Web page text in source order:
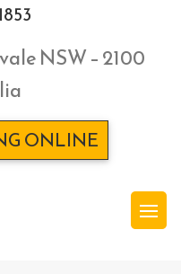
NSW – 2100
ONLINE